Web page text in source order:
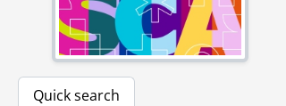
Quick search